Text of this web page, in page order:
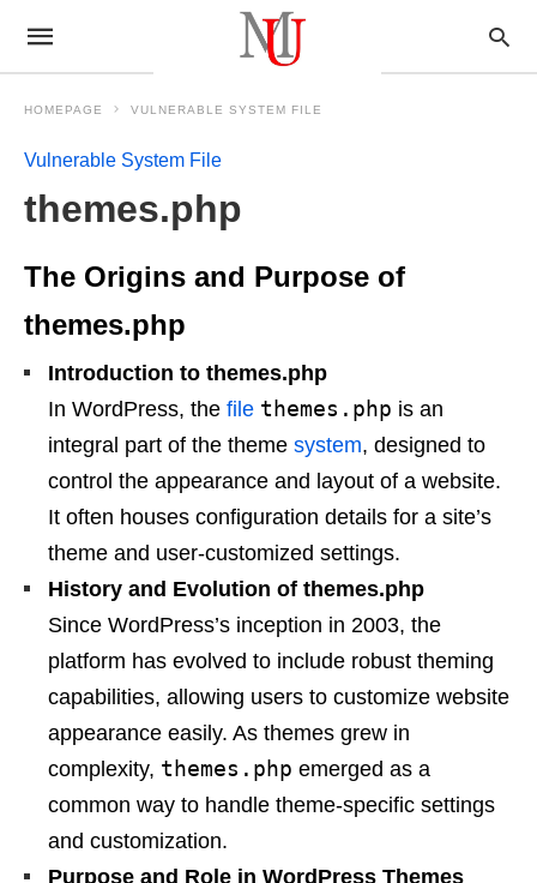
HOMEPAGE VULNERABLE SYSTEM FILE
Vulnerable System File
themes.php
The Origins and Purpose of
themes.php
Introduction to themes.php
In WordPress, the file themes.php is an
integral part of the theme system, designed to
control the appearance and layout of a website.
It often houses configuration details for a site’s
theme and user-customized settings.
History and Evolution of themes.php
Since WordPress’s inception in 2003, the
platform has evolved to include robust theming
capabilities, allowing users to customize website
appearance easily. As themes grew in
complexity, themes.php emerged as a
common way to handle theme-specific settings
and customization.
Purpose and Role in WordPress Themes